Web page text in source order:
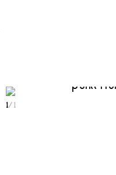
1/ 1